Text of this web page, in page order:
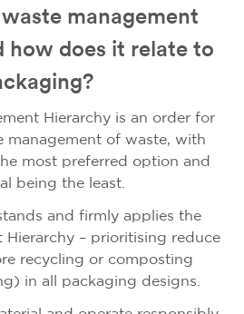
management
how does it relate to
Hierarchy is an order for
management of waste, with
most preferred option and
being the least.
and firmly applies the
Hierarchy – prioritising reduce
recycling or composting
in all packaging designs.